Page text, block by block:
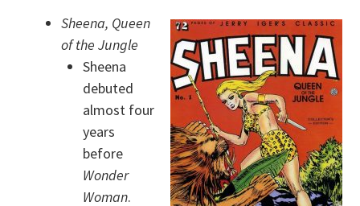
Sheena, Queen
of the Jungle
Sheena
debuted
almost four
years
before
Wonder
Woman.